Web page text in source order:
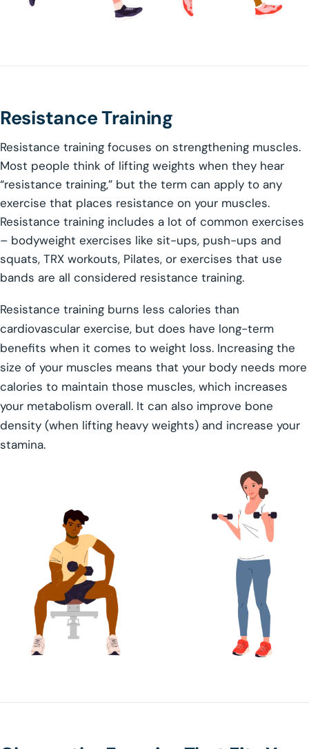
Resistance Training
Resistance training focuses on strengthening muscles.
Most people think of lifting weights when they hear
“resistance training,” but the term can apply to any
exercise that places resistance on your muscles.
Resistance training includes a lot of common exercises
– bodyweight exercises like sit-ups, push-ups and
squats, TRX workouts, Pilates, or exercises that use
bands are all considered resistance training.
Resistance training burns less calories than
cardiovascular exercise, but does have long-term
benefits when it comes to weight loss. Increasing the
size of your muscles means that your body needs more
calories to maintain those muscles, which increases
your metabolism overall. It can also improve bone
density (when lifting heavy weights) and increase your
stamina.